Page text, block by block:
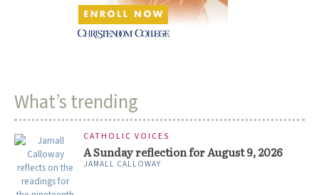
What’s trending
CATHOLIC VOICES
A Sunday reflection for August 9, 2026
JAMALL CALLOWAY